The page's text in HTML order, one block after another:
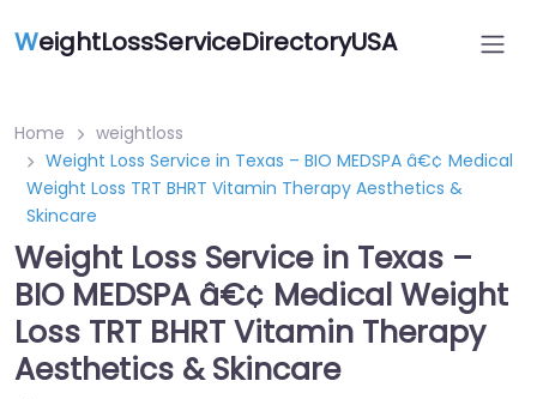
WeightLossServiceDirectoryUSA
Home
weightloss
Weight Loss Service in Texas – BIO MEDSPA â€¢ Medical
Weight Loss TRT BHRT Vitamin Therapy Aesthetics &
Skincare
Weight Loss Service in Texas –
BIO MEDSPA â€¢ Medical Weight
Loss TRT BHRT Vitamin Therapy
Aesthetics & Skincare